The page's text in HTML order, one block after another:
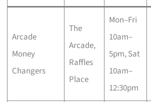
Arcade
Money
Changers
The
Arcade,
Raffles
Place
Mon–Fri
10am–
5pm, Sat
10am–
12:30pm